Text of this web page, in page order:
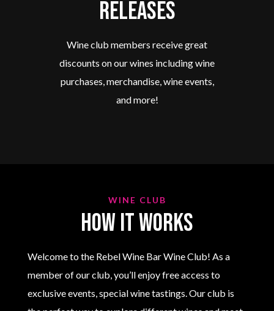
Releases
Wine club members receive great
discounts on our wines including wine
purchases, merchandise, wine events,
and more!
WINE CLUB
How it works
Welcome to the Rebel Wine Bar Wine Club! As a
member of our club, you’ll enjoy free access to
exclusive events, special wine tastings. Our club is